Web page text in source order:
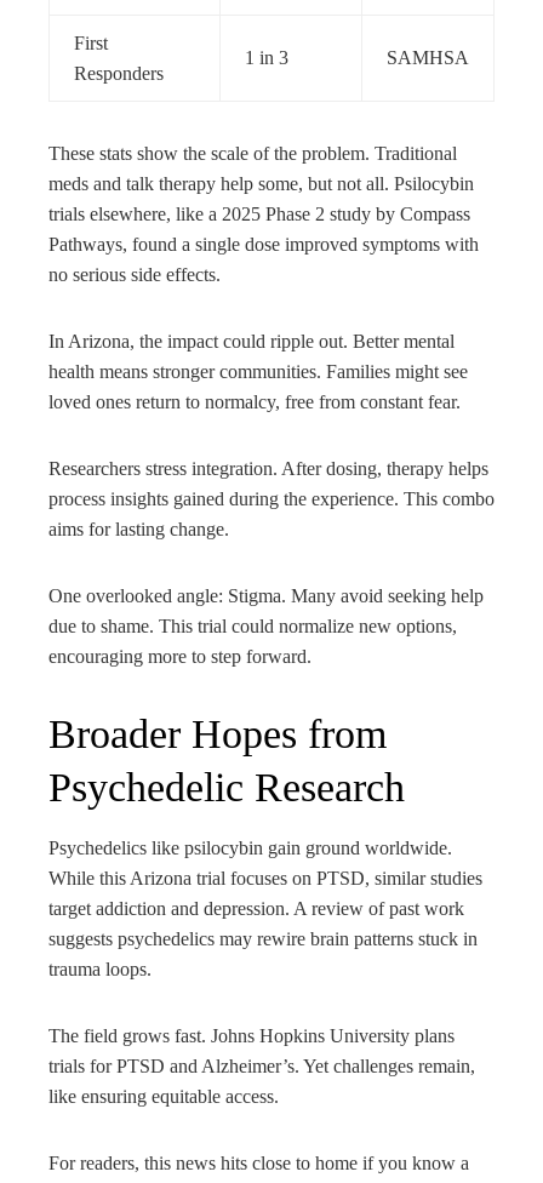
First
Responders
1 in 3 SAMHSA
These stats show the scale of the problem. Traditional
meds and talk therapy help some, but not all. Psilocybin
trials elsewhere, like a 2025 Phase 2 study by Compass
Pathways, found a single dose improved symptoms with
no serious side effects.
In Arizona, the impact could ripple out. Better mental
health means stronger communities. Families might see
loved ones return to normalcy, free from constant fear.
Researchers stress integration. After dosing, therapy helps
process insights gained during the experience. This combo
aims for lasting change.
One overlooked angle: Stigma. Many avoid seeking help
due to shame. This trial could normalize new options,
encouraging more to step forward.
Broader Hopes from
Psychedelic Research
Psychedelics like psilocybin gain ground worldwide.
While this Arizona trial focuses on PTSD, similar studies
target addiction and depression. A review of past work
suggests psychedelics may rewire brain patterns stuck in
trauma loops.
The field grows fast. Johns Hopkins University plans
trials for PTSD and Alzheimer’s. Yet challenges remain,
like ensuring equitable access.
For readers, this news hits close to home if you know a